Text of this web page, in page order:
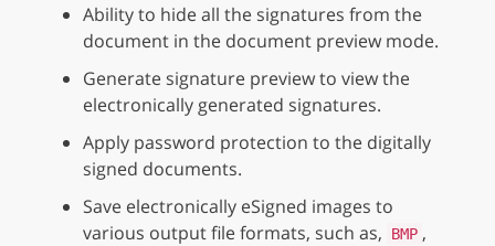
Ability to hide all the signatures from the
document in the document preview mode.
Generate signature preview to view the
electronically generated signatures.
Apply password protection to the digitally
signed documents.
Save electronically eSigned images to
various output file formats, such as,
BMP ,